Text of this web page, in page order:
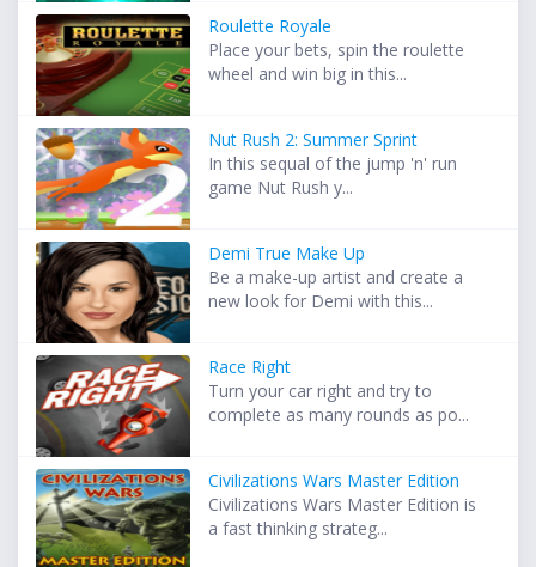
Roulette Royale
Place your bets, spin the roulette
wheel and win big in this...
Nut Rush 2: Summer Sprint
In this sequal of the jump 'n' run
game Nut Rush y...
Demi True Make Up
Be a make-up artist and create a
new look for Demi with this...
Race Right
Turn your car right and try to
complete as many rounds as po...
Civilizations Wars Master Edition
Civilizations Wars Master Edition is
a fast thinking strateg...